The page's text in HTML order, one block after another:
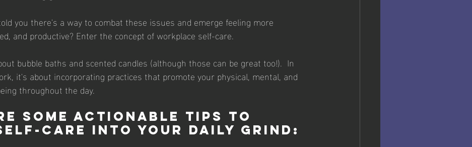
and productive? Enter the concept of workplace self-care.
bubble baths and scented candles (although those can be great too!).  In
it's about incorporating practices that promote your physical, mental, and
throughout the day.
some actionable tips to
care into your daily grind: